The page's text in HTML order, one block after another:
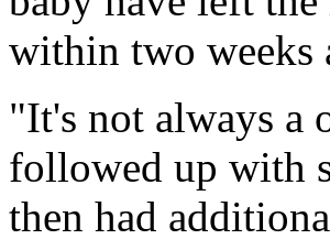
within two weeks
"It's not always a
followed up with
then had